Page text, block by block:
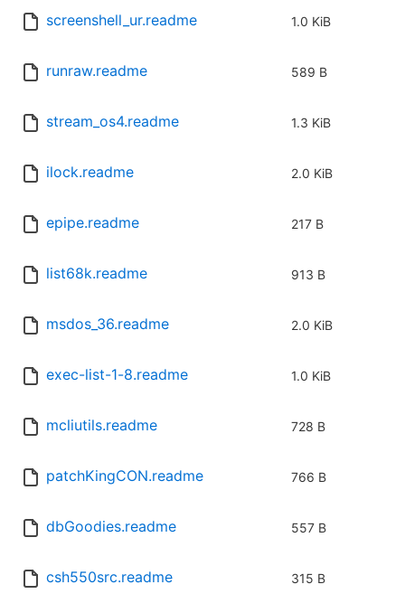
screenshell_ur.readme 1.0 KiB
runraw.readme 589 B
stream_os4.readme 1.3 KiB
ilock.readme 2.0 KiB
epipe.readme 217 B
list68k.readme 913 B
msdos_36.readme 2.0 KiB
exec-list-1-8.readme 1.0 KiB
mcliutils.readme 728 B
patchKingCON.readme 766 B
dbGoodies.readme 557 B
csh550src.readme 315 B